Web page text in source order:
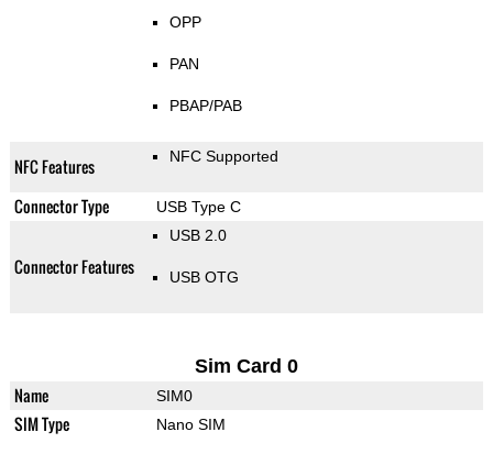
OPP
PAN
PBAP/PAB
NFC Features NFC Supported
Connector Type USB Type C
Connector Features
USB 2.0
USB OTG
Sim Card 0
Name SIM0
SIM Type Nano SIM